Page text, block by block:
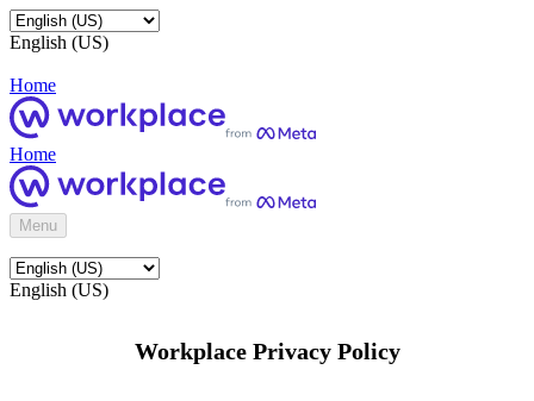
English (US)
Home
Home
Menu
English (US)
Workplace Privacy Policy